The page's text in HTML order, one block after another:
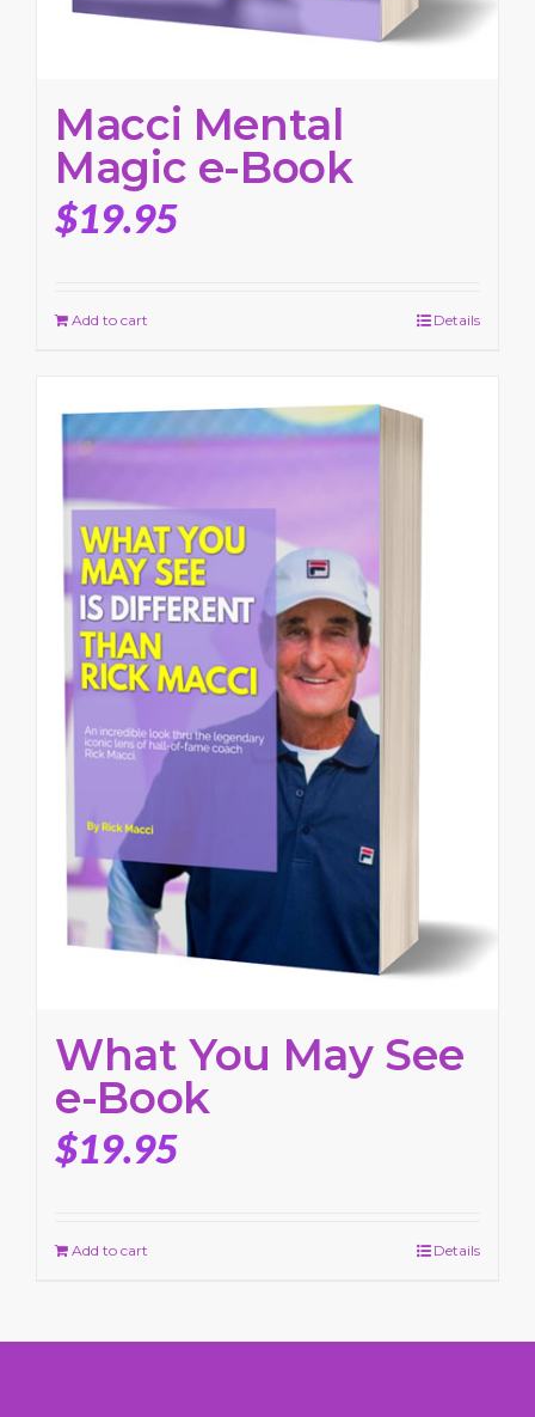
Macci Mental
Magic e-Book
$19.95
Add to cart Details
What You May See
e-Book
$19.95
Add to cart Details